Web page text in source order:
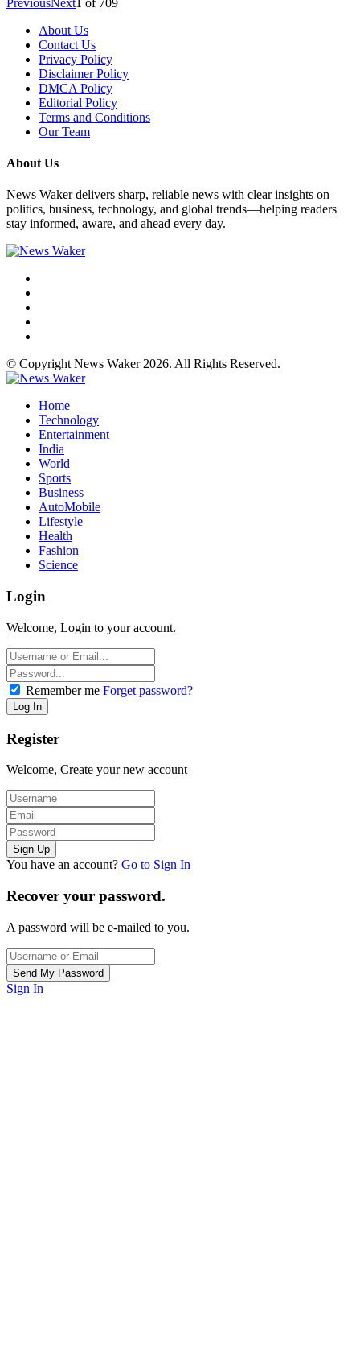
About Us
Contact Us
Privacy Policy
Disclaimer Policy
DMCA Policy
Editorial Policy
Terms and Conditions
Our Team
About Us
News Waker delivers sharp, reliable news with clear insights on
politics, business, technology, and global trends—helping readers
stay informed, aware, and ahead every day.
© Copyright News Waker 2026. All Rights Reserved.
Home
Technology
Entertainment
India
World
Sports
Business
AutoMobile
Lifestyle
Health
Fashion
Science
Login
Welcome, Login to your account.
Remember me Forget password?
Register
Welcome, Create your new account
You have an account? Go to Sign In
Recover your password.
A password will be e-mailed to you.
Sign In